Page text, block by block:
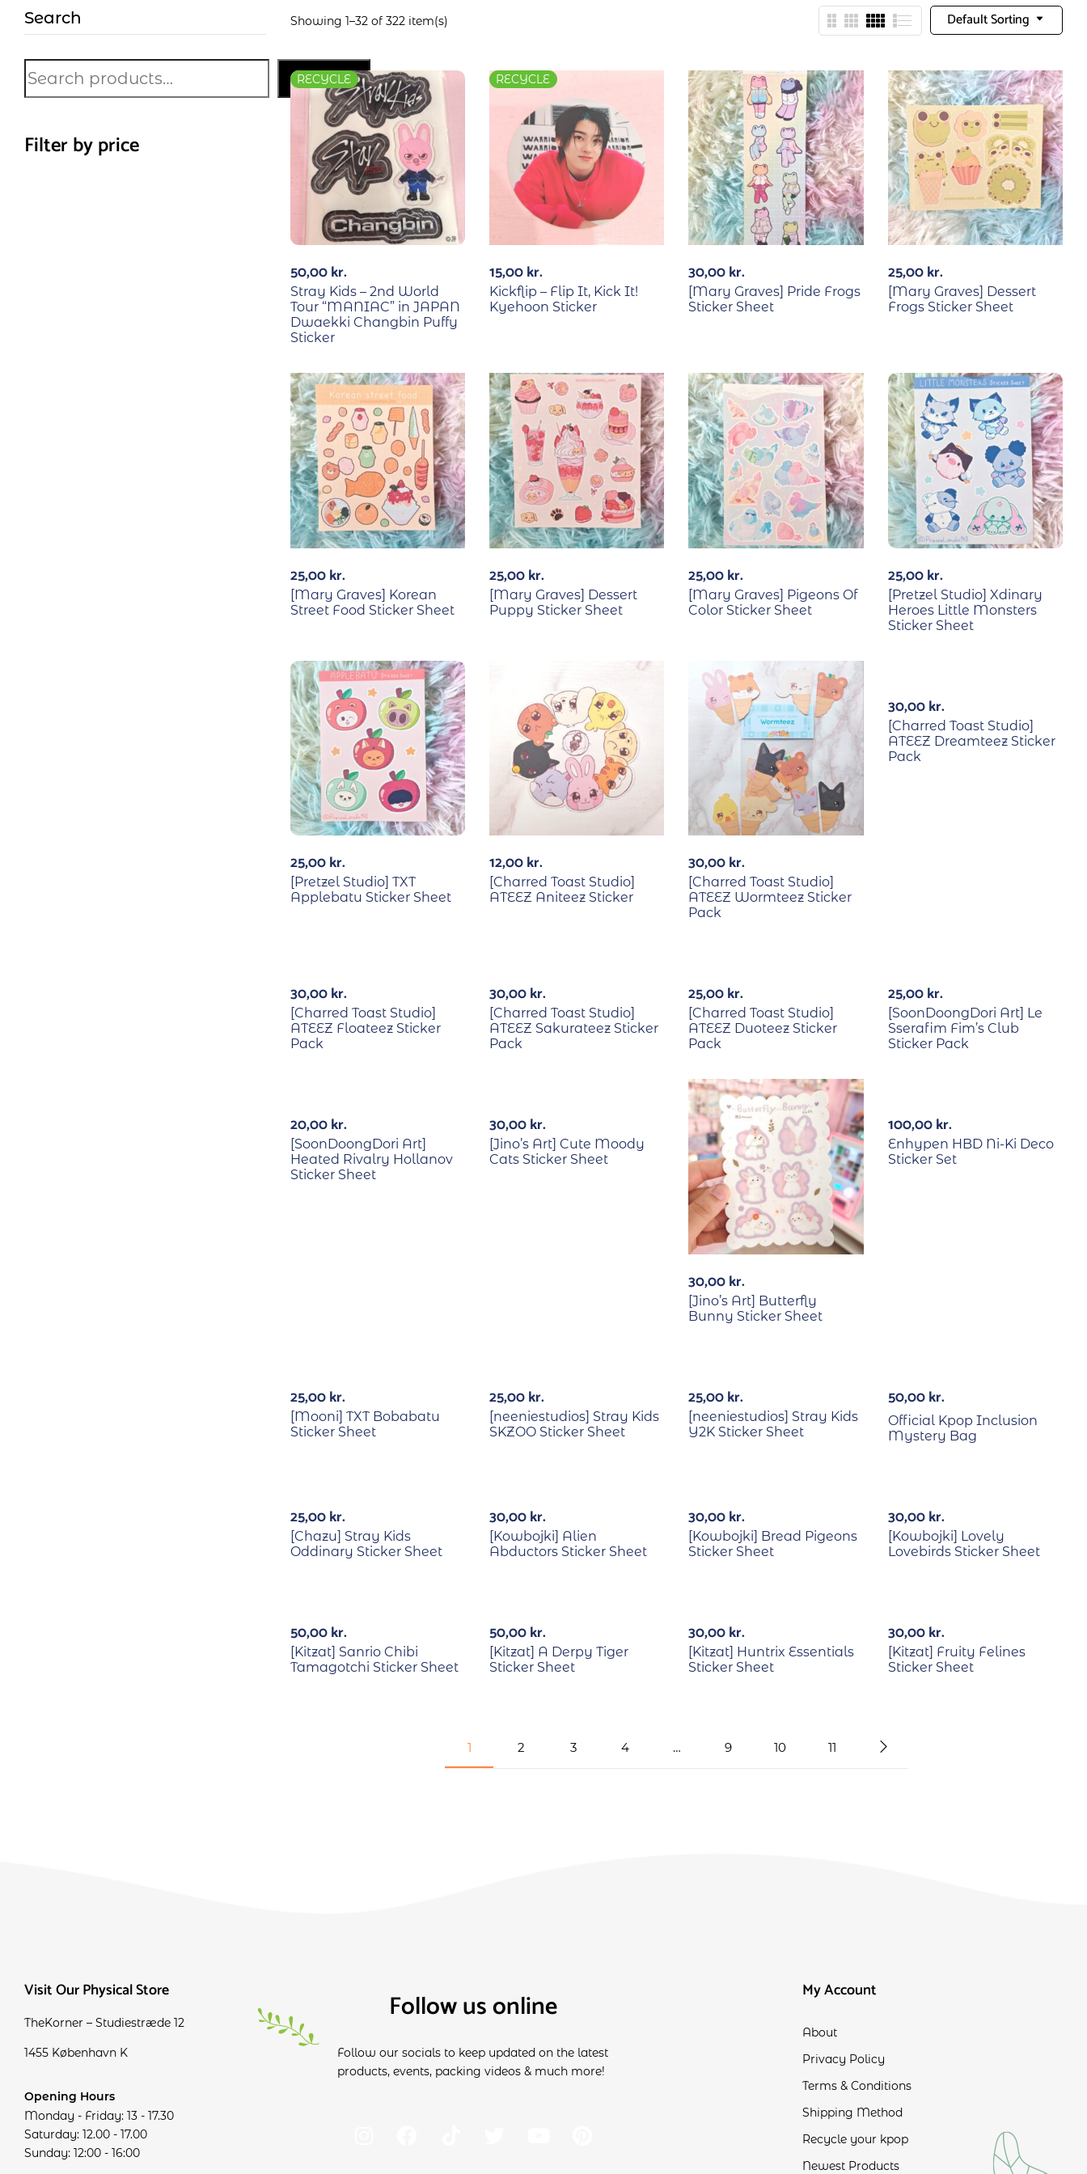
Search
Search
Filter by price
Default Sorting
Showing 1–32 of 322 item(s)
RECYCLE
50,00kr.
Stray Kids – 2nd World
Tour “MANIAC” in JAPAN
Dwaekki Changbin Puffy
Sticker
RECYCLE
15,00kr.
Kickflip – Flip It, Kick It!
Kyehoon Sticker
30,00kr.
[Mary Graves] Pride Frogs
Sticker Sheet
25,00kr.
[Mary Graves] Dessert
Frogs Sticker Sheet
25,00kr.
[Mary Graves] Korean
Street Food Sticker Sheet
25,00kr.
[Mary Graves] Dessert
Puppy Sticker Sheet
25,00kr.
[Mary Graves] Pigeons Of
Color Sticker Sheet
25,00kr.
[Pretzel Studio] Xdinary
Heroes Little Monsters
Sticker Sheet
25,00kr.
[Pretzel Studio] TXT
Applebatu Sticker Sheet
12,00kr.
[Charred Toast Studio]
ATEEZ Aniteez Sticker
30,00kr.
[Charred Toast Studio]
ATEEZ Wormteez Sticker
Pack
30,00kr.
[Charred Toast Studio]
ATEEZ Dreamteez Sticker
Pack
30,00kr.
[Charred Toast Studio]
ATEEZ Floateez Sticker
Pack
30,00kr.
[Charred Toast Studio]
ATEEZ Sakurateez Sticker
Pack
25,00kr.
[Charred Toast Studio]
ATEEZ Duoteez Sticker
Pack
25,00kr.
[SoonDoongDori Art] Le
Sserafim Fim’s Club
Sticker Pack
20,00kr.
[SoonDoongDori Art]
Heated Rivalry Hollanov
Sticker Sheet
30,00kr.
[Jino’s Art] Cute Moody
Cats Sticker Sheet
30,00kr.
[Jino’s Art] Butterfly
Bunny Sticker Sheet
100,00kr.
Enhypen HBD Ni-Ki Deco
Sticker Set
25,00kr.
[Mooni] TXT Bobabatu
Sticker Sheet
25,00kr.
[neeniestudios] Stray Kids
SKZOO Sticker Sheet
25,00kr.
[neeniestudios] Stray Kids
Y2K Sticker Sheet
50,00kr.
Official Kpop Inclusion
Mystery Bag
25,00kr.
[Chazu] Stray Kids
Oddinary Sticker Sheet
30,00kr.
[Kowbojki] Alien
Abductors Sticker Sheet
30,00kr.
[Kowbojki] Bread Pigeons
Sticker Sheet
30,00kr.
[Kowbojki] Lovely
Lovebirds Sticker Sheet
50,00kr.
[Kitzat] Sanrio Chibi
Tamagotchi Sticker Sheet
50,00kr.
[Kitzat] A Derpy Tiger
Sticker Sheet
30,00kr.
[Kitzat] Huntrix Essentials
Sticker Sheet
30,00kr.
[Kitzat] Fruity Felines
Sticker Sheet
1 2 3 4 … 9 10 11
Visit Our Physical Store
TheKorner – Studiestræde 12
1455 København K
Opening Hours
Monday - Friday: 13 - 17.30
Saturday: 12.00 - 17.00
Sunday: 12:00 - 16:00
Follow us online
Follow our socials to keep updated on the latest
products, events, packing videos & much more!
My Account
About
Privacy Policy
Terms & Conditions
Shipping Method
Recycle your kpop
Newest Products